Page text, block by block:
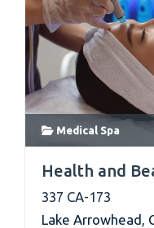
Medical Spa
Health and
337 CA-173
Lake Arrowhead,